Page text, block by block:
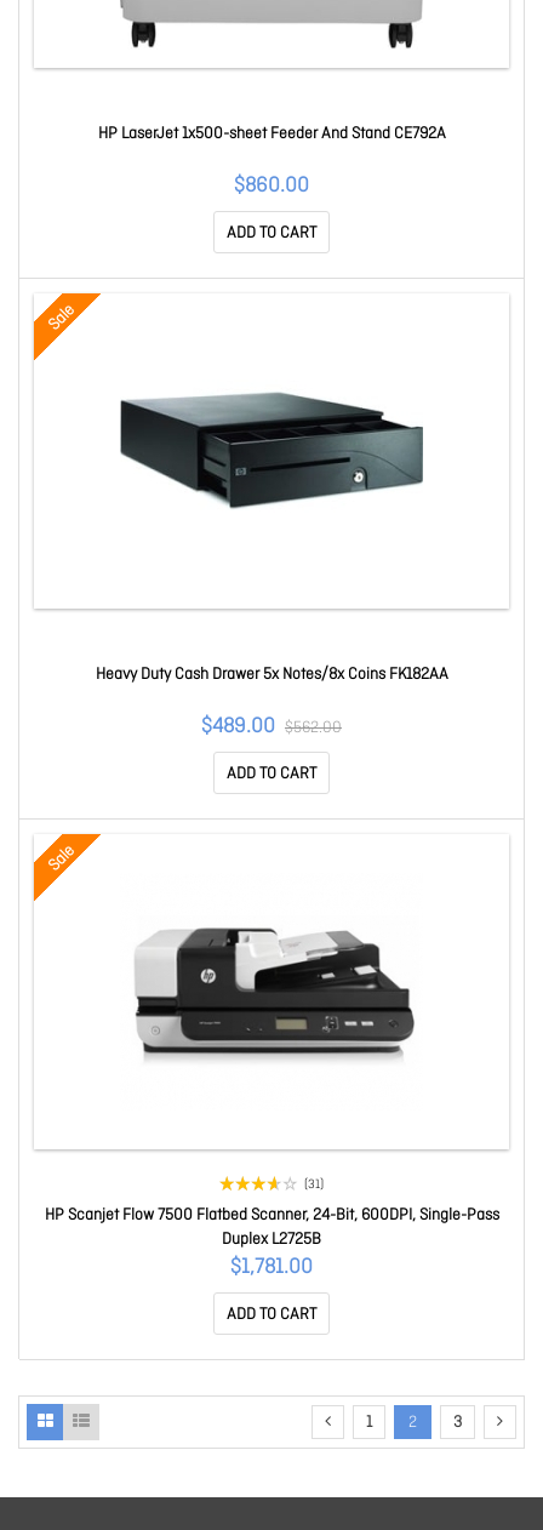
HP LaserJet 1x500-sheet Feeder And Stand CE792A
$860.00
ADD TO CART
Sale
Heavy Duty Cash Drawer 5x Notes/8x Coins FK182AA
$489.00 $562.00
ADD TO CART
Sale
(31)
HP Scanjet Flow 7500 Flatbed Scanner, 24-Bit, 600DPI, Single-Pass
Duplex L2725B
$1,781.00
ADD TO CART
1 2 3